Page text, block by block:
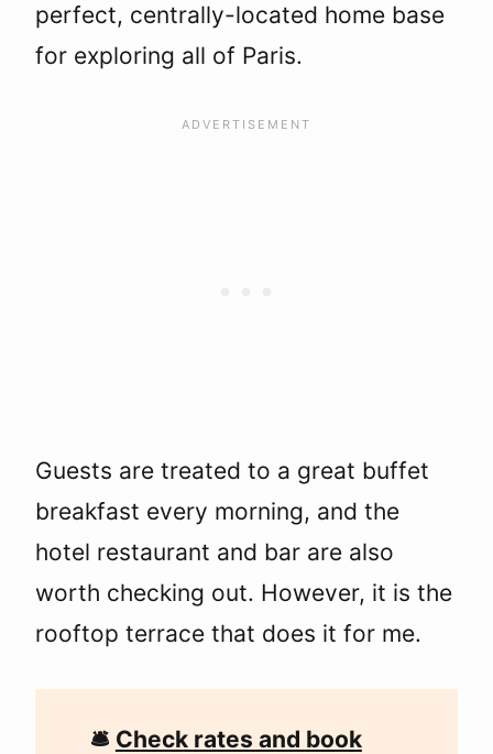
perfect, centrally-located home base
for exploring all of Paris.
Guests are treated to a great buffet
breakfast every morning, and the
hotel restaurant and bar are also
worth checking out. However, it is the
rooftop terrace that does it for me.
🛎 Check rates and book